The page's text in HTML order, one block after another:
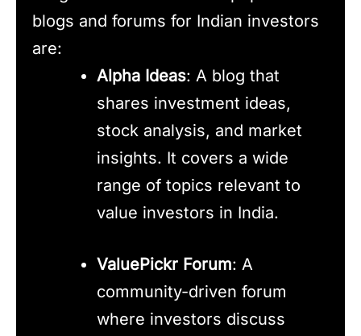
blogs and forums for Indian investors
are:
Alpha Ideas: A blog that
shares investment ideas,
stock analysis, and market
insights. It covers a wide
range of topics relevant to
value investors in India.
ValuePickr Forum: A
community-driven forum
where investors discuss